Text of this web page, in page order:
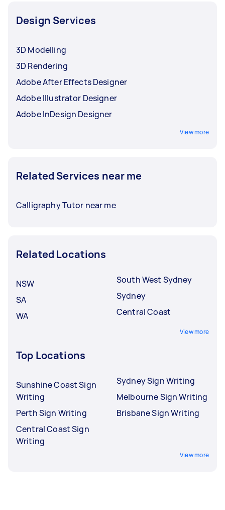
Design Services
3D Modelling
3D Rendering
Adobe After Effects Designer
Adobe Illustrator Designer
Adobe InDesign Designer
View more
Related Services near me
Calligraphy Tutor near me
Related Locations
NSW
SA
WA
South West Sydney
Sydney
Central Coast
View more
Top Locations
Sunshine Coast Sign
Writing
Perth Sign Writing
Central Coast Sign
Writing
Sydney Sign Writing
Melbourne Sign Writing
Brisbane Sign Writing
View more